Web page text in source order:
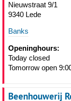
Nieuwstraat 9/1
9340 Lede
Banks
Openinghours:
Today closed
Tomorrow open
Beenhouwerij